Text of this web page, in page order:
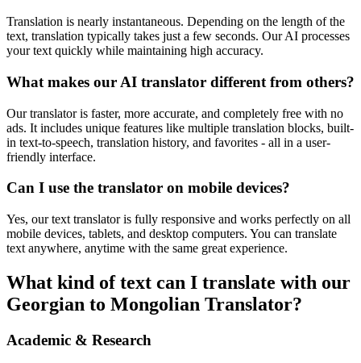
Translation is nearly instantaneous. Depending on the length of the
text, translation typically takes just a few seconds. Our AI processes
your text quickly while maintaining high accuracy.
What makes our AI translator different from others?
Our translator is faster, more accurate, and completely free with no
ads. It includes unique features like multiple translation blocks, built-
in text-to-speech, translation history, and favorites - all in a user-
friendly interface.
Can I use the translator on mobile devices?
Yes, our text translator is fully responsive and works perfectly on all
mobile devices, tablets, and desktop computers. You can translate
text anywhere, anytime with the same great experience.
What kind of text can I translate with our
Georgian to Mongolian Translator?
Academic & Research